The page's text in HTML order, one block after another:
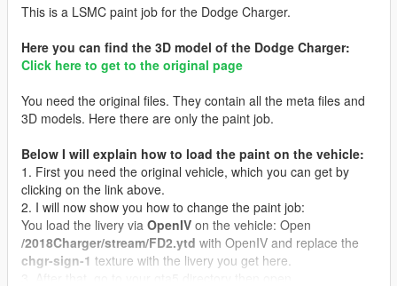
This is a LSMC paint job for the Dodge Charger.
Here you can find the 3D model of the Dodge Charger:
Click here to get to the original page
You need the original files. They contain all the meta files and
3D models. Here there are only the paint job.
Below I will explain how to load the paint on the vehicle:
1. First you need the original vehicle, which you can get by
clicking on the link above.
2. I will now show you how to change the paint job:
You load the livery via OpenIV on the vehicle: Open
/2018Charger/stream/FD2.ytd with OpenIV and replace the
chgr-sign-1 texture with the livery you get here.